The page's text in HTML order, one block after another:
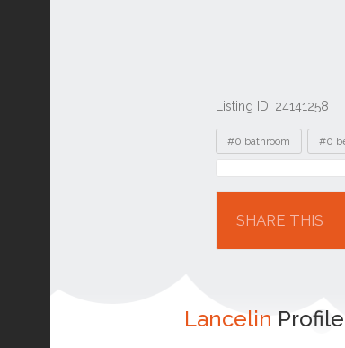
Listing ID: 24141258
Tags
#0 bathroom #0
Location
SHARE THIS
Lancelin Profile